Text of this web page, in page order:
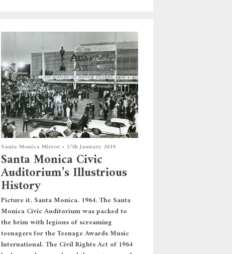
Santa Monica Mirror • 17th January 2019
Santa Monica Civic
Auditorium’s Illustrious
History
Picture it. Santa Monica. 1964. The Santa
Monica Civic Auditorium was packed to
the brim with legions of screaming
teenagers for the Teenage Awards Music
International. The Civil Rights Act of 1964